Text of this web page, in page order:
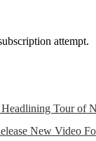
attempt.
Headlining Tour of
New Video